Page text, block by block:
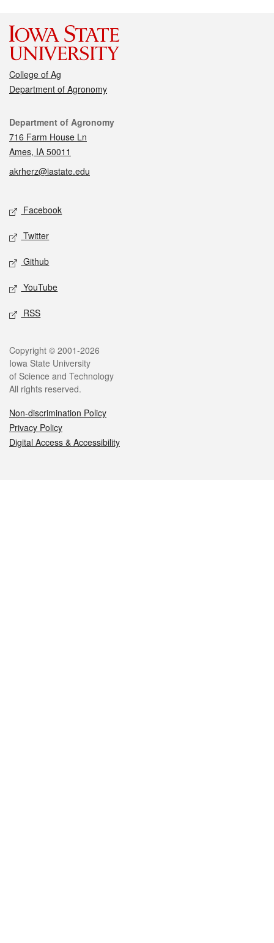
College of Ag
Department of Agronomy
Contact
Department of Agronomy
716 Farm House Ln
Ames, IA 50011
akrherz@iastate.edu
Social media
Facebook
Twitter
Github
YouTube
RSS
Legal
Copyright © 2001-2026
Iowa State University
of Science and Technology
All rights reserved.
Non-discrimination Policy
Privacy Policy
Digital Access & Accessibility